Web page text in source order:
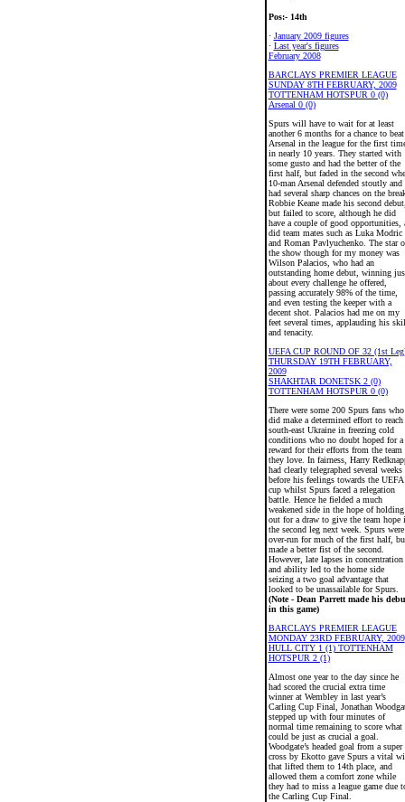
Pos:- 14th
· January 2009 figures
· Last year's figures
February 2008
BARCLAYS PREMIER LEAGUE
SUNDAY 8TH FEBRUARY, 2009
TOTTENHAM HOTSPUR 0 (0)
Arsenal 0 (0)
Spurs will have to wait for at least
another 6 months for a chance to beat
Arsenal in the league for the first
in nearly 10 years. They started with
some gusto and had the better of the
first half, but faded in the second
10-man Arsenal defended stoutly and
had several sharp chances on the
Robbie Keane made his second
but failed to score, although he did
have a couple of good opportunities,
did team mates such as Luka Modric
and Roman Pavlyuchenko. The star
the show though for my money was
Wilson Palacios, who had an
outstanding home debut, winning
about every challenge he offered,
passing accurately 98% of the time,
and even testing the keeper with a
decent shot. Palacios had me on my
feet several times, applauding his
and tenacity.
UEFA CUP ROUND OF 32 (1st
THURSDAY 19TH FEBRUARY,
2009
SHAKHTAR DONETSK 2 (0)
TOTTENHAM HOTSPUR 0 (0)
There were some 200 Spurs fans who
did make a determined effort to reach
south-east Ukraine in freezing cold
conditions who no doubt hoped for a
reward for their efforts from the team
they love. In fairness, Harry
had clearly telegraphed several weeks
before his feelings towards the UEFA
cup whilst Spurs faced a relegation
battle. Hence he fielded a much
weakened side in the hope of holding
out for a draw to give the team hope
the second leg next week. Spurs were
over-run for much of the first half,
made a better fist of the second.
However, late lapses in concentration
and ability led to the home side
seizing a two goal advantage that
looked to be unassailable for Spurs.
(Note - Dean Parrett made his
in this game)
BARCLAYS PREMIER LEAGUE
MONDAY 23RD FEBRUARY, 2009
HULL CITY 1 (1) TOTTENHAM
HOTSPUR 2 (1)
Almost one year to the day since he
had scored the crucial extra time
winner at Wembley in last year’s
Carling Cup Final, Jonathan
stepped up with four minutes of
normal time remaining to score what
could be just as crucial a goal.
Woodgate’s headed goal from a super
cross by Ekotto gave Spurs a vital
that lifted them to 14th place, and
allowed them a comfort zone while
they had to miss a league game due
the Carling Cup Final.